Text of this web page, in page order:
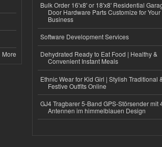
More
Bulk Order 16'x8' or 18'x8' Residential
Door Hardware Parts Customize for Your
Business
Software Development Services
Dehydrated Ready to Eat Food | Healthy &
Convenient Instant Meals
Ethnic Wear for Kid Girl | Stylish Traditional
Festive Outfits Online
GJ4 Tragbarer 5-Band GPS-Störsender mit
Antennen im himmelblauen Design